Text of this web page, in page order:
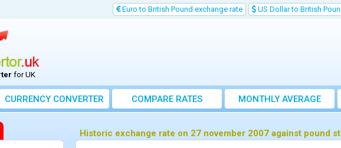
Euro to British Pound exchange rate US Dollar to British
for UK
CURRENCYCONVERTER COMPARE RATES
MONTHLY AVERAGE
EXCHANGE RATE
Historic exchange rate on 27 november 2007 against pound